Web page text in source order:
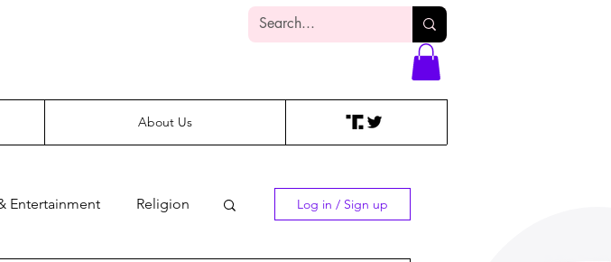
About Us
Entertainment Religion Log in / Sign up